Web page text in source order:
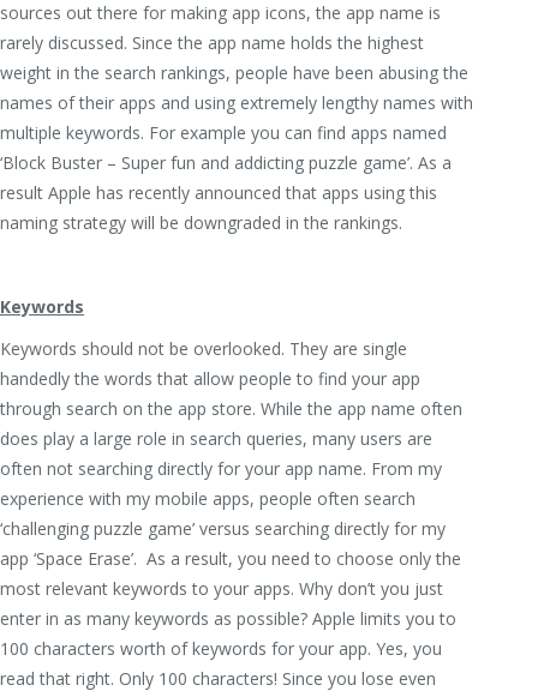
sources out there for making app icons, the app name is
rarely discussed. Since the app name holds the highest
weight in the search rankings, people have been abusing the
names of their apps and using extremely lengthy names with
multiple keywords. For example you can find apps named
‘Block Buster – Super fun and addicting puzzle game’. As a
result Apple has recently announced that apps using this
naming strategy will be downgraded in the rankings.
Keywords
Keywords should not be overlooked. They are single
handedly the words that allow people to find your app
through search on the app store. While the app name often
does play a large role in search queries, many users are
often not searching directly for your app name. From my
experience with my mobile apps, people often search
‘challenging puzzle game’ versus searching directly for my
app ‘Space Erase’. As a result, you need to choose only the
most relevant keywords to your apps. Why don’t you just
enter in as many keywords as possible? Apple limits you to
100 characters worth of keywords for your app. Yes, you
read that right. Only 100 characters! Since you lose even